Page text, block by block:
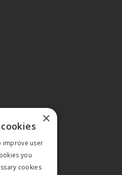
×
improve user
you
cookies